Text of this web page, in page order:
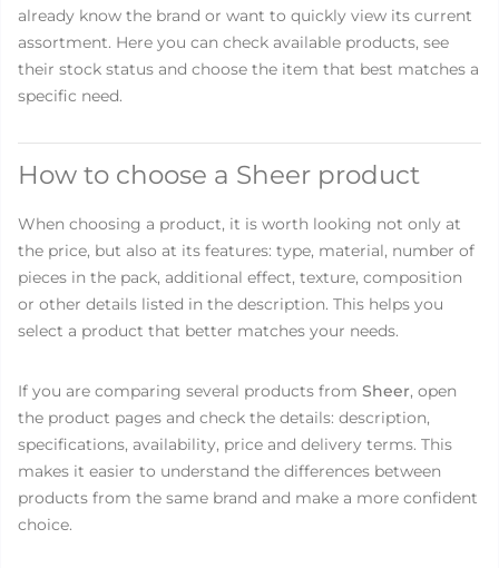
already know the brand or want to quickly view its current
assortment. Here you can check available products, see
their stock status and choose the item that best matches a
specific need.
How to choose a Sheer product
When choosing a product, it is worth looking not only at
the price, but also at its features: type, material, number of
pieces in the pack, additional effect, texture, composition
or other details listed in the description. This helps you
select a product that better matches your needs.
If you are comparing several products from Sheer, open
the product pages and check the details: description,
specifications, availability, price and delivery terms. This
makes it easier to understand the differences between
products from the same brand and make a more confident
choice.